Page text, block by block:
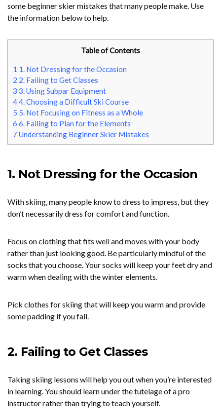
some beginner skier mistakes that many people make. Use
the information below to help.
Table of Contents
1 1. Not Dressing for the Occasion
2 2. Failing to Get Classes
3 3. Using Subpar Equipment
44. Choosing a Difficult Ski Course
5 5. Not Focusing on Fitness as a Whole
6 6. Failing to Plan for the Elements
7 Understanding Beginner Skier Mistakes
1. Not Dressing for the Occasion
With skiing, many people know to dress to impress, but they
don’t necessarily dress for comfort and function.
Focus on clothing that fits well and moves with your body
rather than just looking good. Be particularly mindful of the
socks that you choose. Your socks will keep your feet dry and
warm when dealing with the winter elements.
Pick clothes for skiing that will keep you warm and provide
some padding if you fall.
2. Failing to Get Classes
Taking skiing lessons will help you out when you’re interested
in learning. You should learn under the tutelage of a pro
instructor rather than trying to teach yourself.